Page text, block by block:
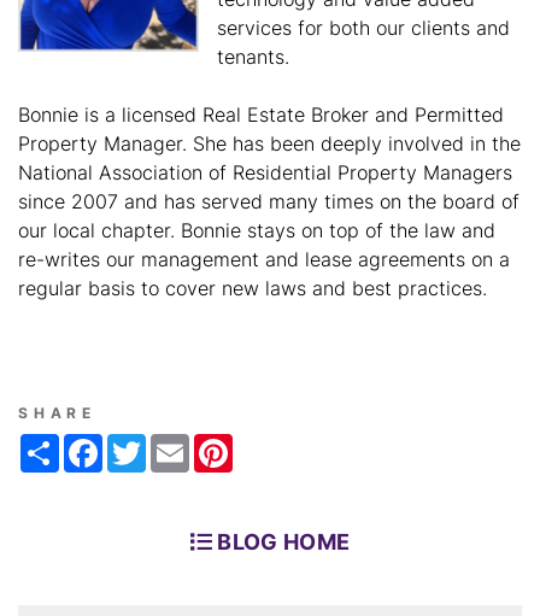
services for both our clients and
tenants.
Bonnie is a licensed Real Estate Broker and Permitted
Property Manager. She has been deeply involved in the
National Association of Residential Property Managers
since 2007 and has served many times on the board of
our local chapter. Bonnie stays on top of the law and
re-writes our management and lease agreements on a
regular basis to cover new laws and best practices.
SHARE
ShareFacebook
TwitterEmail
BLOG HOME